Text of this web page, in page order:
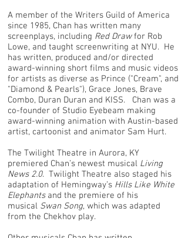
A member of the Writers Guild of America
since 1985, Chan has written many
screenplays, including Red Drawfor Rob
Lowe, and taught screenwriting at NYU. He
has written, produced and/or directed
award-winning short films and music videos
for artists as diverse as Prince ("Cream", and
"Diamond & Pearls"), Grace Jones, Brave
Combo, Duran Duran and KISS. Chan was a
co-founder of Studio Eyebeam making
award-winning animation with Austin-based
artist, cartoonist and animator Sam Hurt.
The Twilight Theatre in Aurora, KY
premiered Chan’s newest musical Living
News 2.0. Twilight Theatre also staged his
adaptation of Hemingway’s Hills Like White
Elephantsand the premiere of his
musical Swan Song, which was adapted
from the Chekhov play.